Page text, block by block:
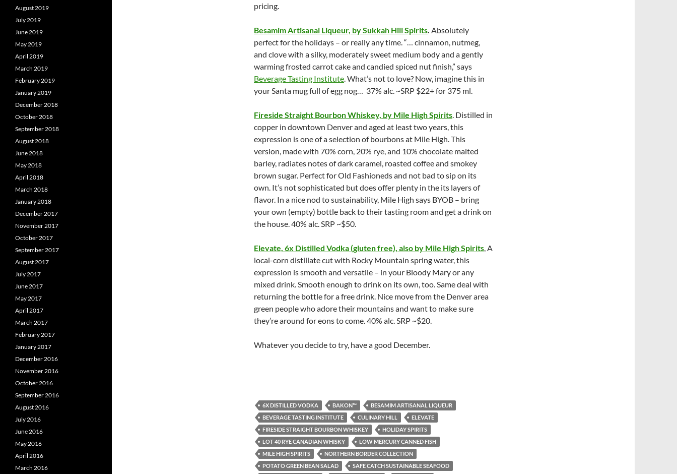
pricing.
Besamim Artisanal Liqueur, by Sukkah Hill Spirits. Absolutely
perfect for the holidays – or really any time. “… cinnamon, nutmeg,
and clove with a silky, moderately sweet medium body and a gently
warming frosted carrot cake and candied spiced nut finish,” says
Beverage Tasting Institute. What’s not to love? Now, imagine this in
your Santa mug full of egg nog… 37% alc. ~SRP $22+ for 375 ml.
Fireside Straight Bourbon Whiskey, by Mile High Spirits. Distilled in
copper in downtown Denver and aged at least two years, this
expression is one of a selection of bourbons at Mile High. This
version, made with 70% corn, 20% rye, and 10% chocolate malted
barley, radiates notes of dark caramel, roasted coffee and smokey
brown sugar. Perfect for Old Fashioneds and not bad to sip on its
own. It’s not sophisticated but does offer plenty in the its layers of
flavor. In a nice nod to sustainability, Mile High says BYOB – bring
your own (empty) bottle back to their tasting room and get a drink on
the house. 40% alc. SRP ~$50.
Elevate, 6x Distilled Vodka (gluten free), also by Mile High Spirits, A
local-corn distillate cut with Rocky Mountain spring water, this
expression is smooth and versatile – in your Bloody Mary or any
mixed drink. Smooth enough to drink on its own, too. Same deal with
returning the bottle for a free drink. Nice move from the Denver area
green people who adore their mountains and want to make sure
they’re around for eons to come. 40% alc. SRP ~$20.
Whatever you decide to try, have a good December.
6X DISTILLED VODKA BAKON™
BESAMIM ARTISANAL LIQUEUR
BEVERAGE TASTING INSTITUTE
CULINARY HILL
ELEVATE
FIRESIDE STRAIGHT BOURBON WHISKEY
HOLIDAY SPIRITS
LOT 40 RYE CANADIAN WHISKY
LOW MERCURY CANNED FISH
MILE HIGH SPIRITS
NORTHERN BORDER COLLECTION
POTATO GREEN BEAN SALAD
SAFE CATCH SUSTAINABLE SEAFOOD
August 2019
July 2019
June 2019
May 2019
April 2019
March 2019
February 2019
January 2019
December 2018
October 2018
September 2018
August 2018
June 2018
May 2018
April 2018
March 2018
January 2018
December 2017
November 2017
October 2017
September 2017
August 2017
July 2017
June 2017
May 2017
April 2017
March 2017
February 2017
January 2017
December 2016
November 2016
October 2016
September 2016
August 2016
July 2016
June 2016
May 2016
April 2016
March 2016